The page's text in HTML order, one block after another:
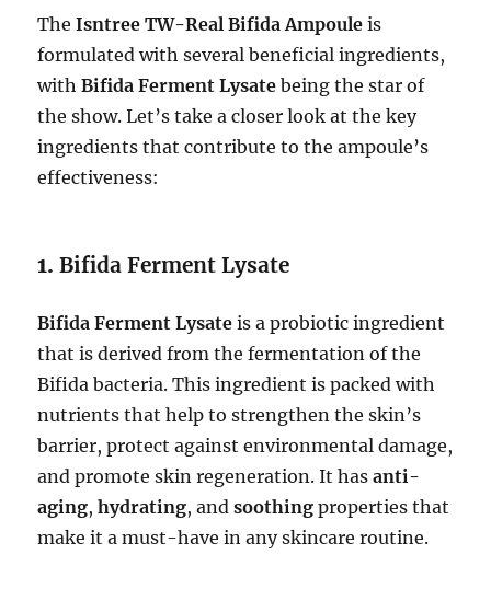
TheIsntree TW-Real Bifida Ampoule is
formulated with several beneficial ingredients,
withBifida Ferment Lysate being the star of
the show. Let’s take a closer look at the key
ingredients that contribute to the ampoule’s
effectiveness:
1.Bifida Ferment Lysate
Bifida Ferment Lysate is a probiotic ingredient
that is derived from the fermentation of the
Bifida bacteria. This ingredient is packed with
nutrients that help to strengthen the skin’s
barrier, protect against environmental damage,
and promote skin regeneration. It hasanti-
aging,hydrating, andsoothing properties that
make it a must-have in any skincare routine.